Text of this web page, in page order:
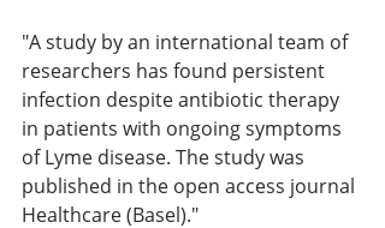
"A study by an international team of
researchers has found persistent
infection despite antibiotic therapy
in patients with ongoing symptoms
of Lyme disease. The study was
published in the open access journal
Healthcare (Basel)."